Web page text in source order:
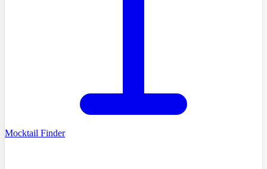
Mocktail Finder